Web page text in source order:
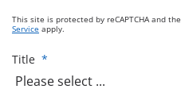
This site is protected by reCAPTCHA and the
Service apply.
Title *